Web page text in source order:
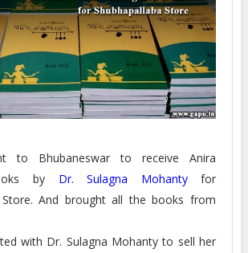
to Bhubaneswar to receive Anira
by Dr. Sulagna Mohantyfor
Store. And brought all the books from
with Dr. Sulagna Mohanty to sell her